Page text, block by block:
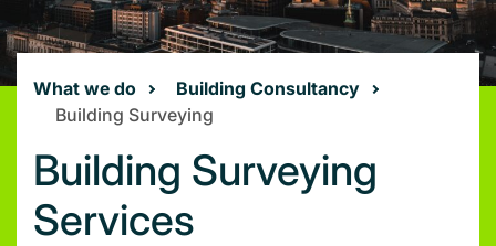
What we do
Building Consultancy
Building Surveying
Building Surveying
Services